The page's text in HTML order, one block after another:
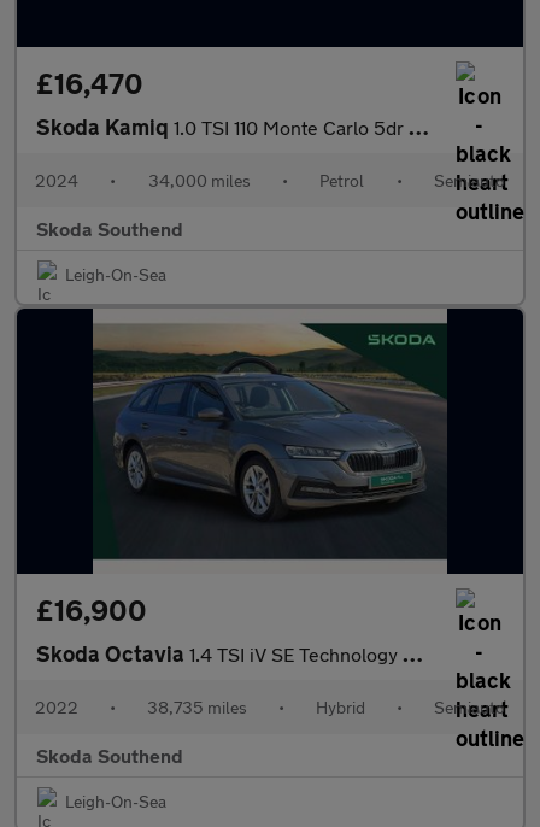
£16,470
Skoda Kamiq 1.0 TSI 110 Monte Carlo 5dr DSG
2024 • 34,000 miles • Petrol • Semiauto
Skoda Southend
Leigh-On-Sea
£16,900
Skoda Octavia 1.4 TSI iV SE Technology DSG 5dr
2022 • 38,735 miles • Hybrid • Semiauto
Skoda Southend
Leigh-On-Sea